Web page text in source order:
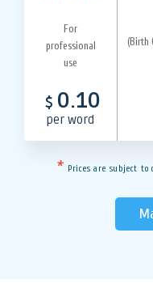
For
professional
use
(Birth
$ 0.10
per word
* Prices are subject